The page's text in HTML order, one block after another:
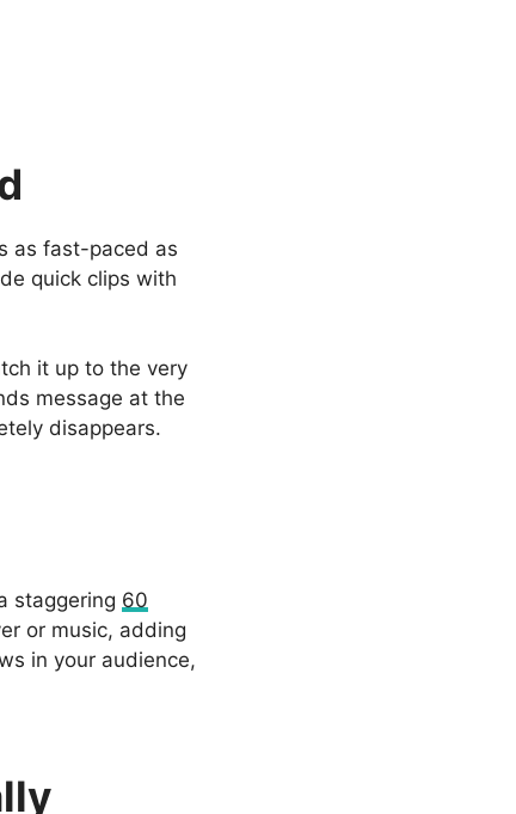
as fast-paced as
quick clips with
it up to the very
message at the
disappears.
staggering 60
or music, adding
in your audience,